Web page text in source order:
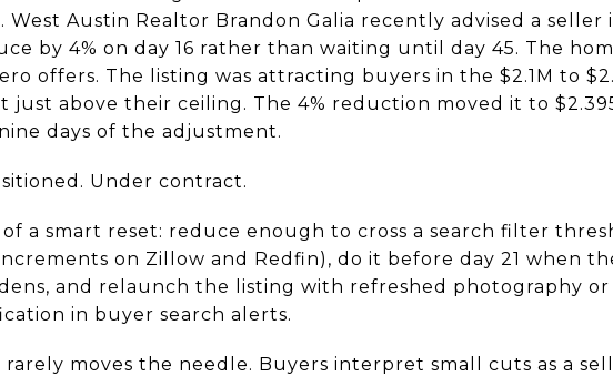
West Austin Realtor Brandon Galia recently advised a seller
by 4% on day 16 rather than waiting until day 45. The
offers. The listing was attracting buyers in the $2.1M to
just above their ceiling. The 4% reduction moved it to
days of the adjustment.
Under contract.
of a smart reset: reduce enough to cross a search filter
on Zillow and Redfin), do it before day 21 when
and relaunch the listing with refreshed photography
in buyer search alerts.
rarely moves the needle. Buyers interpret small cuts as a